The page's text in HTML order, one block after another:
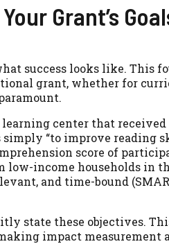
Grant’s
success looks like. This
grant, whether for
center that
“to improve reading
score of
low-income households in
and time-bound
state these objectives.
impact